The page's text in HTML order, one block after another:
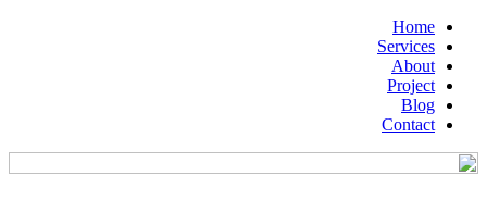
Home
Services
About
Project
Blog
Contact